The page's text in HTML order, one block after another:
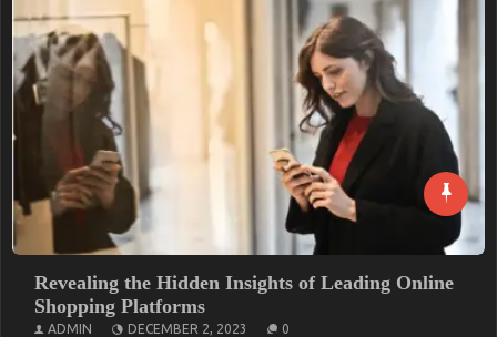
Revealing the Hidden Insights of Leading Online
Shopping Platforms
ADMIN DECEMBER 2, 2023 0